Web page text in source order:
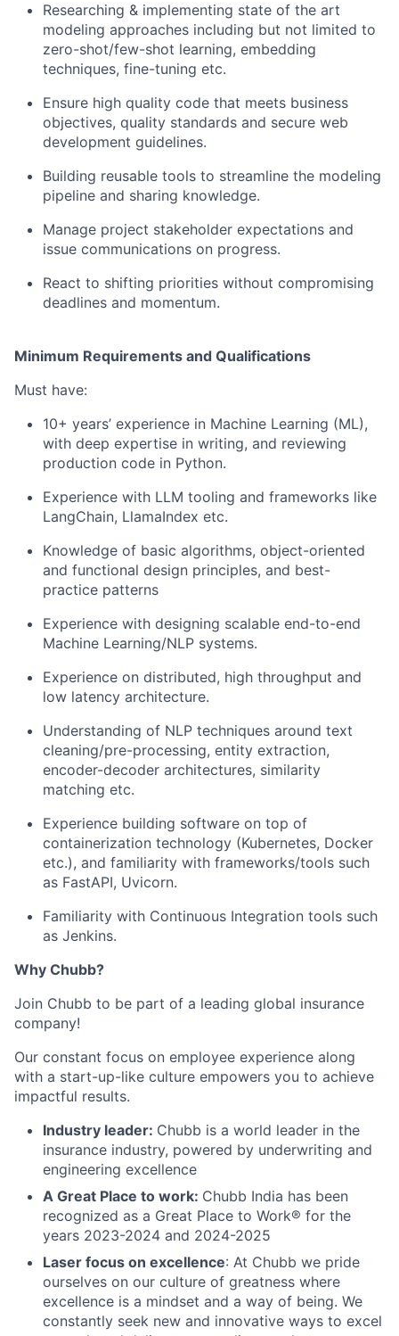
Researching & implementing state of the art
modeling approaches including but not limited to
zero-shot/few-shot learning, embedding
techniques, fine-tuning etc.
Ensure high quality code that meets business
objectives, quality standards and secure web
development guidelines.
Building reusable tools to streamline the modeling
pipeline and sharing knowledge.
Manage project stakeholder expectations and
issue communications on progress.
React to shifting priorities without compromising
deadlines and momentum.
Minimum Requirements and Qualifications
Must have:
10+ years’ experience in Machine Learning (ML),
with deep expertise in writing, and reviewing
production code in Python.
Experience with LLM tooling and frameworks like
LangChain, LlamaIndex etc.
Knowledge of basic algorithms, object-oriented
and functional design principles, and best-
practice patterns
Experience with designing scalable end-to-end
Machine Learning/NLP systems.
Experience on distributed, high throughput and
low latency architecture.
Understanding of NLP techniques around text
cleaning/pre-processing, entity extraction,
encoder-decoder architectures, similarity
matching etc.
Experience building software on top of
containerization technology (Kubernetes, Docker
etc.), and familiarity with frameworks/tools such
as FastAPI, Uvicorn.
Familiarity with Continuous Integration tools such
as Jenkins.
Why Chubb?
Join Chubb to be part of a leading global insurance
company!
Our constant focus on employee experience along
with a start-up-like culture empowers you to achieve
impactful results.
Industry leader: Chubb is a world leader in the
insurance industry, powered by underwriting and
engineering excellence
A Great Place to work: Chubb India has been
recognized as a Great Place to Work® for the
years 2023-2024 and 2024-2025
Laser focus on excellence: At Chubb we pride
ourselves on our culture of greatness where
excellence is a mindset and a way of being. We
constantly seek new and innovative ways to excel